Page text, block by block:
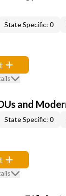
State Specific: 0
and
State Specific: 0